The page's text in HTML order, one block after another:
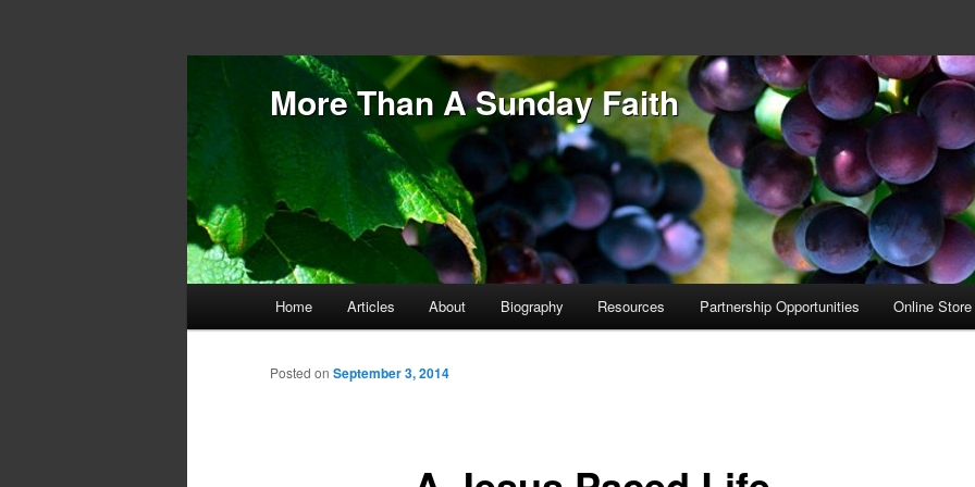
More Than A Sunday Faith
Skip to primary content
Skip to secondary content
Home Articles About Biography Resources Partnership Opportunities Online Store
Posted on September 3, 2014